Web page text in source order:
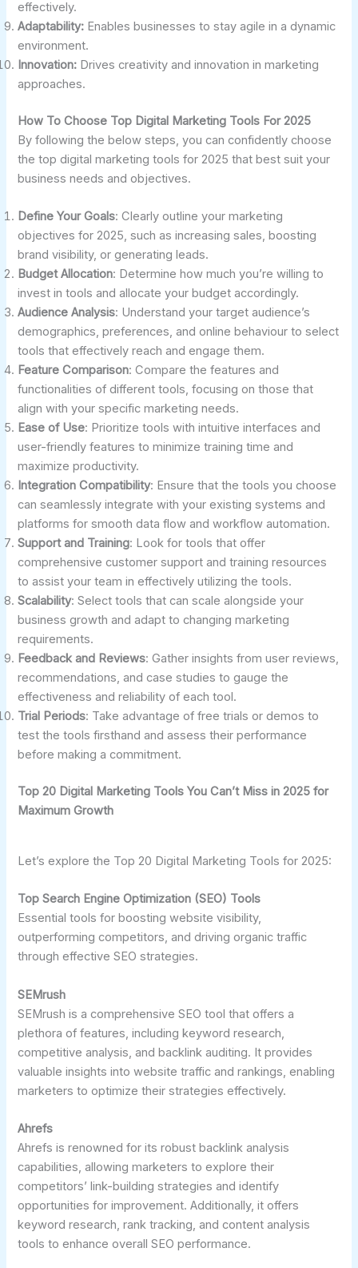
effectively.
Adaptability: Enables businesses to stay agile in a dynamic
environment.
Innovation: Drives creativity and innovation in marketing
approaches.
How To Choose Top Digital Marketing Tools For 2025
By following the below steps, you can confidently choose
the top digital marketing tools for 2025 that best suit your
business needs and objectives.
Define Your Goals: Clearly outline your marketing
objectives for 2025, such as increasing sales, boosting
brand visibility, or generating leads.
Budget Allocation: Determine how much you’re willing to
invest in tools and allocate your budget accordingly.
Audience Analysis: Understand your target audience’s
demographics, preferences, and online behaviour to select
tools that effectively reach and engage them.
Feature Comparison: Compare the features and
functionalities of different tools, focusing on those that
align with your specific marketing needs.
Ease of Use: Prioritize tools with intuitive interfaces and
user-friendly features to minimize training time and
maximize productivity.
Integration Compatibility: Ensure that the tools you choose
can seamlessly integrate with your existing systems and
platforms for smooth data flow and workflow automation.
Support and Training: Look for tools that offer
comprehensive customer support and training resources
to assist your team in effectively utilizing the tools.
Scalability: Select tools that can scale alongside your
business growth and adapt to changing marketing
requirements.
Feedback and Reviews: Gather insights from user reviews,
recommendations, and case studies to gauge the
effectiveness and reliability of each tool.
Trial Periods: Take advantage of free trials or demos to
test the tools firsthand and assess their performance
before making a commitment.
Top 20 Digital Marketing Tools You Can’t Miss in 2025 for
Maximum Growth
Let’s explore the Top 20 Digital Marketing Tools for 2025:
Top Search Engine Optimization (SEO) Tools
Essential tools for boosting website visibility,
outperforming competitors, and driving organic traffic
through effective SEO strategies.
SEMrush
SEMrush is a comprehensive SEO tool that offers a
plethora of features, including keyword research,
competitive analysis, and backlink auditing. It provides
valuable insights into website traffic and rankings, enabling
marketers to optimize their strategies effectively.
Ahrefs
Ahrefs is renowned for its robust backlink analysis
capabilities, allowing marketers to explore their
competitors’ link-building strategies and identify
opportunities for improvement. Additionally, it offers
keyword research, rank tracking, and content analysis
tools to enhance overall SEO performance.